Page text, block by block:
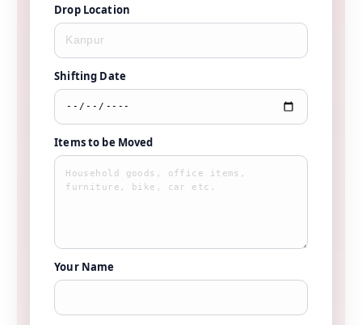
Drop Location
Shifting Date
Items to be Moved
Your Name